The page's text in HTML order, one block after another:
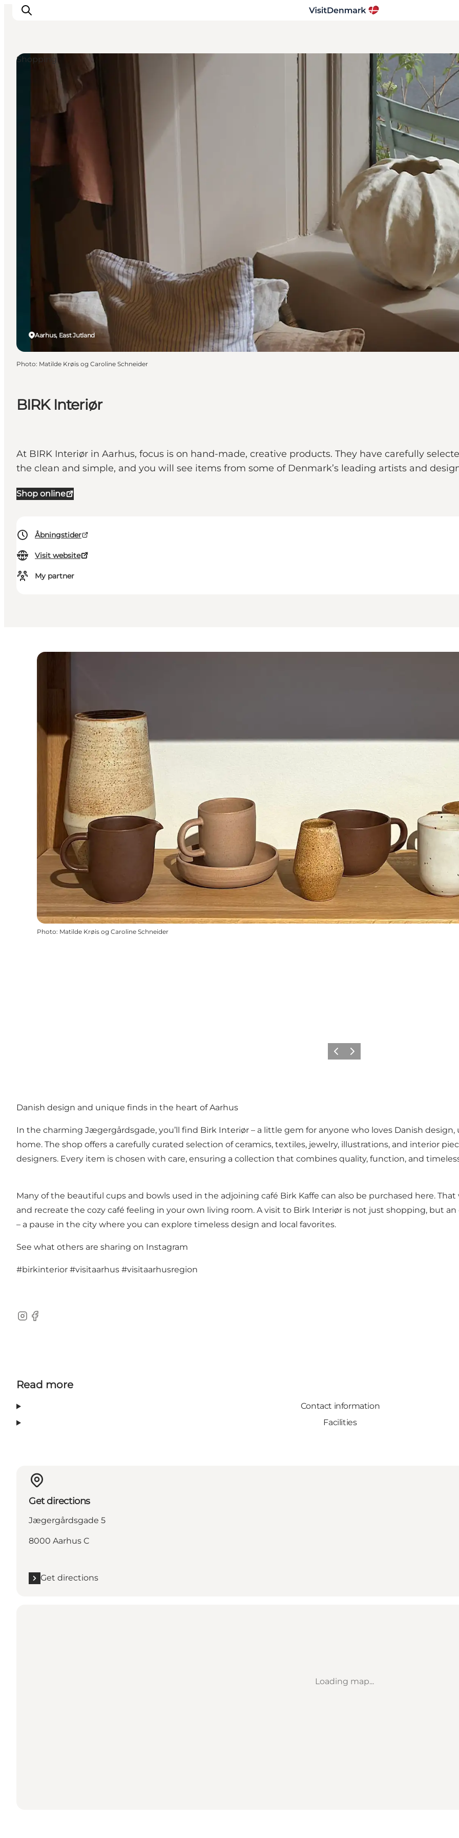
Inspiration
Destinations
Things to do
BIRK Interiør
At BIRK Interiør in Aarhus, focus is on hand-made, creative products. They have carefully
the clean and simple, and you will see items from some of Denmark’s leading artists and
Shop online
Åbningstider
Visit website
My partner
Aarhus, East Jutland
Shopping
Photo: Matilde Krøis og Caroline Schneider
Photo: Matilde Krøis og Caroline Schneider
Previous
Next
Danish design and unique finds in the heart of Aarhus
In the charming Jægergårdsgade, you’ll find Birk Interiør – a little gem for anyone who loves Danish
home. The shop offers a carefully curated selection of ceramics, textiles, jewelry, illustrations, and interior
designers. Every item is chosen with care, ensuring a collection that combines quality, function, and
Many of the beautiful cups and bowls used in the adjoining café Birk Kaffe can also be purchased here.
and recreate the cozy café feeling in your own living room. A visit to Birk Interiør is not just shopping, but
– a pause in the city where you can explore timeless design and local favorites.
See what others are sharing on Instagram
#birkinterior #visitaarhus #visitaarhusregion
Instagram
Facebook
Read more
Contact information
Facilities
Get directions
Jægergårdsgade 5
8000 Aarhus C
Get directions
Loading map...